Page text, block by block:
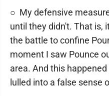
○ My defensive
until they didn't. That is,
the battle to confine
moment I saw Pounce
area. And this
lulled into a false sense